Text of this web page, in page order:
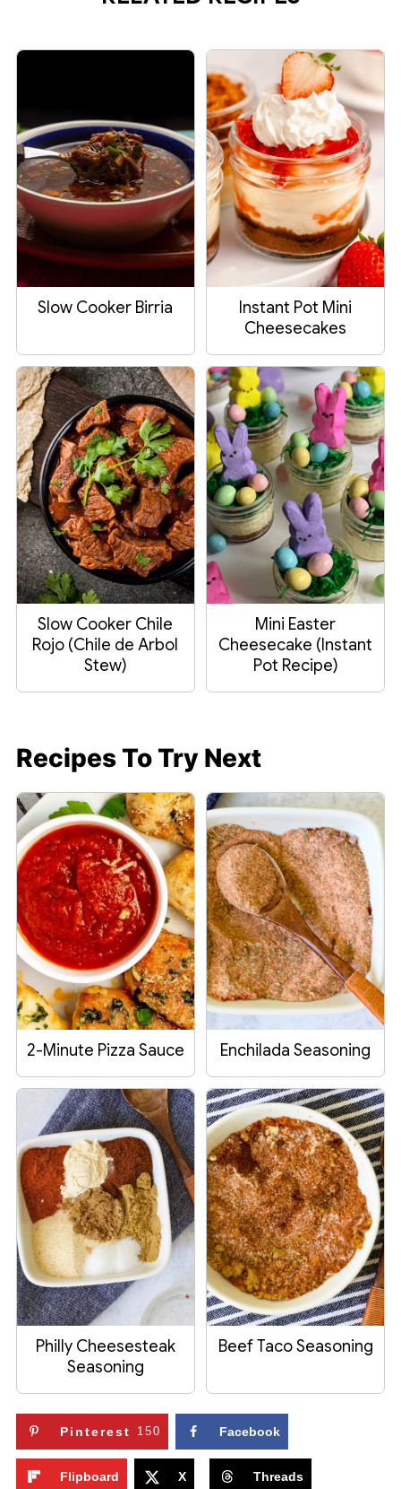
Slow Cooker Birria
Instant Pot Mini
Cheesecakes
Slow Cooker Chile
Rojo (Chile de Arbol
Stew)
Mini Easter
Cheesecake (Instant
Pot Recipe)
Recipes To Try Next
2-Minute Pizza Sauce Enchilada Seasoning
Philly Cheesesteak
Seasoning
Beef Taco Seasoning
Pinterest 150 Facebook
Flipboard X Threads